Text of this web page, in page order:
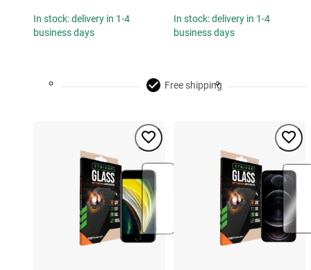
In stock: delivery in 1-4
business days
In stock: delivery in 1-4
business days
Free shipping